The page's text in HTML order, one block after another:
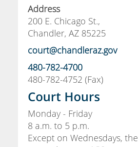
Address
200 E. Chicago St.,
Chandler, AZ 85225
court@chandleraz.gov
480-782-4700
480-782-4752 (Fax)
Court Hours
Monday - Friday
8 a.m. to 5 p.m.
Except on Wednesdays, the